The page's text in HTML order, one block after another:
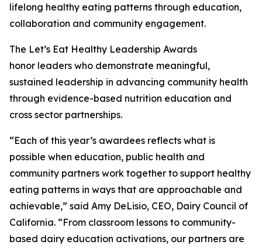
lifelong healthy eating patterns through education,
collaboration and community engagement.
The Let’s Eat Healthy Leadership Awards
honor leaders who demonstrate meaningful,
sustained leadership in advancing community health
through evidence-based nutrition education and
cross sector partnerships.
“Each of this year’s awardees reflects what is
possible when education, public health and
community partners work together to support healthy
eating patterns in ways that are approachable and
achievable,” said Amy DeLisio, CEO, Dairy Council of
California. “From classroom lessons to community-
based dairy education activations, our partners are